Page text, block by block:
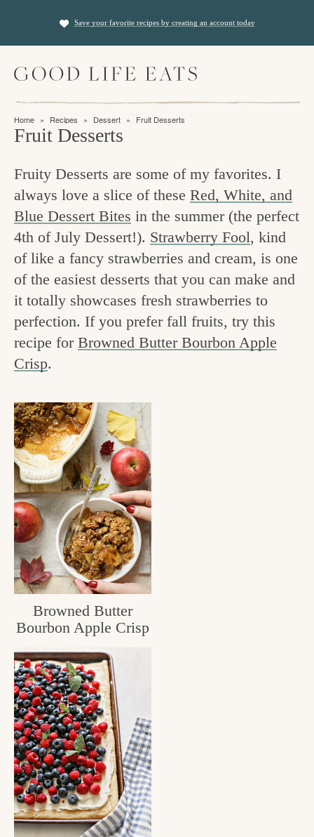
p
o
p
i
m
a
r
y
n
a
v
i
g
t
i
o
n
p
o
m
i
n
c
o
n
t
e
n
t
Save your favorite recipes by creating an account today
f
i
d
i
n
g
t
h
e
g
o
o
d
i
n
t
h
e
k
i
t
h
e
n
a
n
d
i
u
Home » Recipes » Dessert » Fruit Desserts
Fruit Desserts
Fruity Desserts are some of my favorites. I
always love a slice of these Red, White, and
Blue Dessert Bites in the summer (the perfect
4th of July Dessert!). Strawberry Fool, kind
of like a fancy strawberries and cream, is one
of the easiest desserts that you can make and
it totally showcases fresh strawberries to
perfection. If you prefer fall fruits, try this
recipe for Browned Butter Bourbon Apple
Crisp.
Browned Butter
Bourbon Apple Crisp